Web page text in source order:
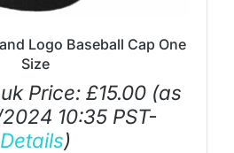
Logo Baseball Cap One
Size
Price: £15.00(as
10:35 PST-
Details)